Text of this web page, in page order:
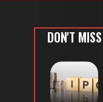
DON'T MISS